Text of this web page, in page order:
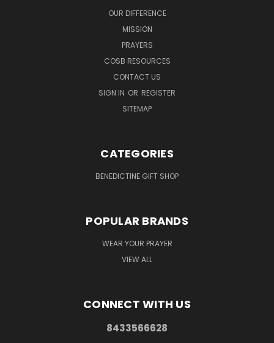
OUR DIFFERENCE
MISSION
PRAYERS
COSB RESOURCES
CONTACT US
SIGN IN OR REGISTER
SITEMAP
CATEGORIES
BENEDICTINE GIFT SHOP
POPULAR BRANDS
WEAR YOUR PRAYER
VIEW ALL
CONNECT WITH US
8433566628